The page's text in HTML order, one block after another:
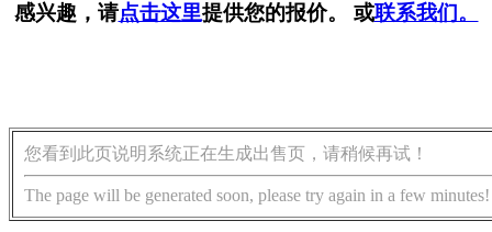
感兴趣，请点击这里提供您的报价。 或联系我们。
您看到此页说明系统正在生成出售页，请稍候再试！
The page will be generated soon, please try again in a few minutes!